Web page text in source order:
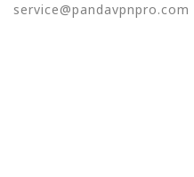
service@pandavpnpro.com